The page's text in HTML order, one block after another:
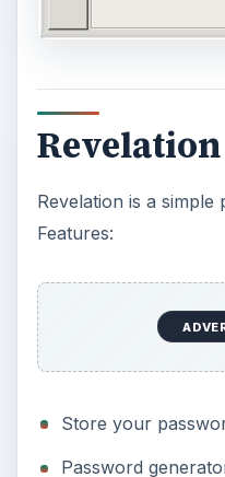
Revelation
Revelation is a simple
Features:
Store your
Password